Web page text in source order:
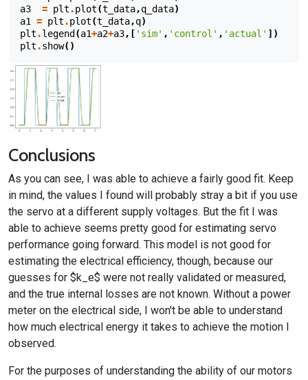
a3
= plt .plot(t_data,q_data)
a1
= plt .plot(t_data,q)
plt .legend (a1+a2+a3,[ 'sim' , 'control' , 'actual' ])
plt .show()
Conclusions
As you can see, I was able to achieve a fairly good fit. Keep
in mind, the values I found will probably stray a bit if you use
the servo at a different supply voltages. But the fit I was
able to achieve seems pretty good for estimating servo
performance going forward. This model is not good for
estimating the electrical efficiency, though, because our
guesses for $k_e$ were not really validated or measured,
and the true internal losses are not known. Without a power
meter on the electrical side, I won't be able to understand
how much electrical energy it takes to achieve the motion I
observed.
For the purposes of understanding the ability of our motors